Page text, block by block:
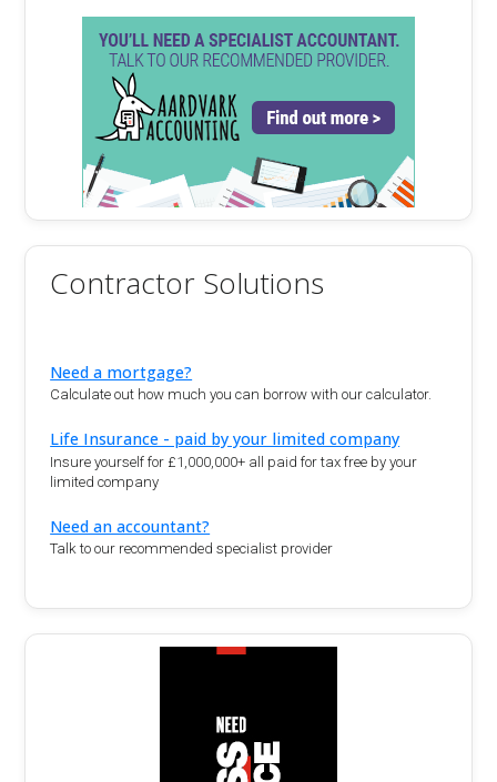
Contractor Solutions
Need a mortgage?
Calculate out how much you can borrow with our calculator.
Life Insurance - paid by your limited company
Insure yourself for £1,000,000+ all paid for tax free by your
limited company
Need an accountant?
Talk to our recommended specialist provider